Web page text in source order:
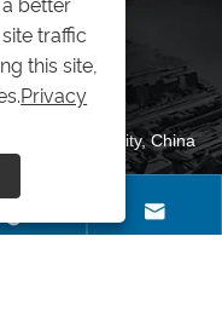
Ningbo City, China
All Rights Reserved.

better
traffic
this site,
Privacy